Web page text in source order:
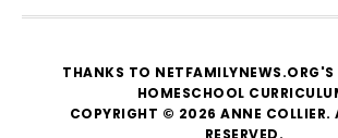
THANKS TO NETFAMILYNEWS.ORG'S
HOMESCHOOL
COPYRIGHT © 2026 ANNE COLLIER.
RESERVED.